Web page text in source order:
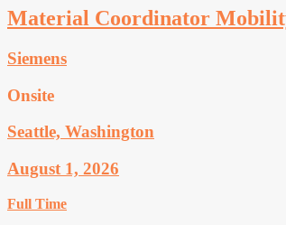
Material Coordinator
Siemens
Onsite
Seattle, Washington
August 1, 2026
Full Time